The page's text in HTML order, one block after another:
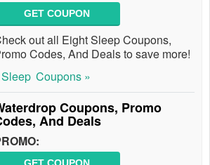
GET COUPON
out all Eight Sleep Coupons,
Codes, And Deals to save more!
Coupons »
Coupons, Promo
And Deals